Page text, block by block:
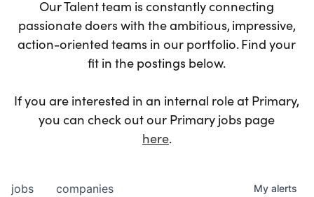
Our Talent team is constantly connecting
passionate doers with the ambitious, impressive,
action-oriented teams in our portfolio. Find your
fit in the postings below.
If you are interested in an internal role at Primary,
you can check out our Primary jobs page
here.
jobs companies My alerts